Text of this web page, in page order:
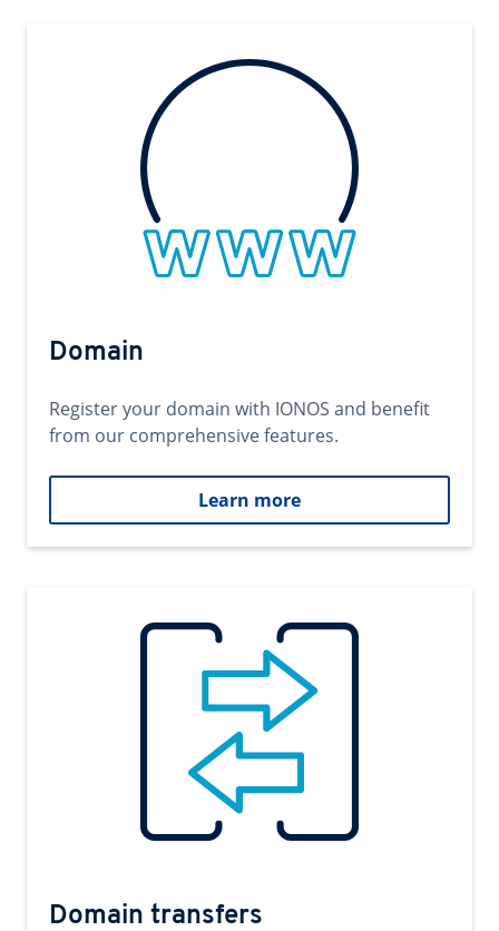
Domain
Register your domain with IONOS and benefit
from our comprehensive features.
Learn more
Domain transfers